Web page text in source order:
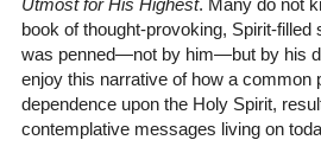
book of thought-provoking, Spirit-filled
was penned—not by him—but by his
enjoy this narrative of how a common
dependence upon the Holy Spirit,
contemplative messages living on